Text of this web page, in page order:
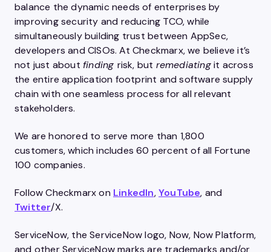
balance the dynamic needs of enterprises by
improving security and reducing TCO, while
simultaneously building trust between AppSec,
developers and CISOs. At Checkmarx, we believe it’s
not just about finding risk, but remediatingit across
the entire application footprint and software supply
chain with one seamless process for all relevant
stakeholders.
We are honored to serve more than 1,800
customers, which includes 60 percent of all Fortune
100 companies.
Follow Checkmarx on LinkedIn,YouTube, and
Twitter/X.
ServiceNow, the ServiceNow logo, Now, Now Platform,
and other ServiceNow marks are trademarks and/or